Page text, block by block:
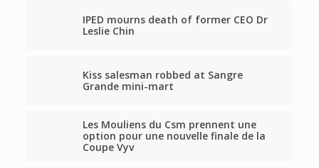
IPED mourns death of former CEO Dr
Leslie Chin
Kiss salesman robbed at Sangre
Grande mini-mart
Les Mouliens du Csm prennent une
option pour une nouvelle finale de la
Coupe Vyv